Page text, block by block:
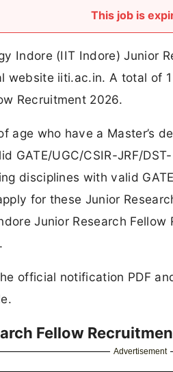
This job is
Indore (IIT Indore) Junior
website iiti.ac.in. A total of
Recruitment 2026.
age who have a Master’s
GATE/UGC/CSIR-JRF/
disciplines with valid
for these Junior
Junior Research
official notification PDF
Fellow
Advertisement